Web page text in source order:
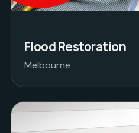
Flood Restoration
Melbourne